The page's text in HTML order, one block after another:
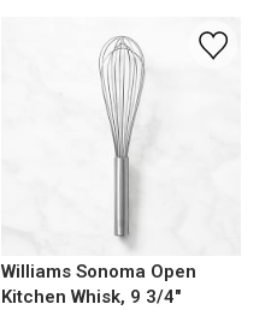
Williams Sonoma Open
Kitchen Whisk, 9 3/4"